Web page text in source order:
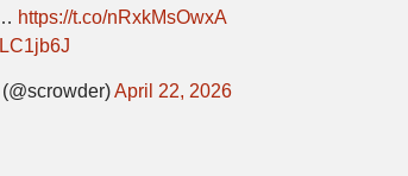
https://t.co/nRxkMsOwxA
April 22, 2026